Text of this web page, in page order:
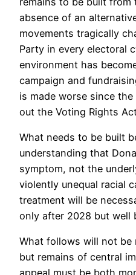
absence of an
movements tragically
Party in every electoral
environment has
campaign and
is made worse since
out the Voting Rights
What needs to be built
understanding that
symptom, not the
violently unequal racial
treatment will be
only after 2028 but well
What follows will not be
but remains of central